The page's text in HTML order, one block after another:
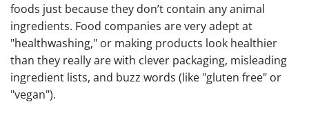
foods just because they don’t contain any animal
ingredients. Food companies are very adept at
"healthwashing," or making products look healthier
than they really are with clever packaging, misleading
ingredient lists, and buzz words (like "gluten free" or
"vegan").